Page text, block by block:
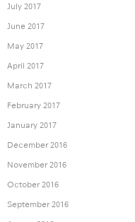
July 2017
June 2017
May 2017
April 2017
March 2017
February 2017
January 2017
December 2016
November 2016
October 2016
September 2016